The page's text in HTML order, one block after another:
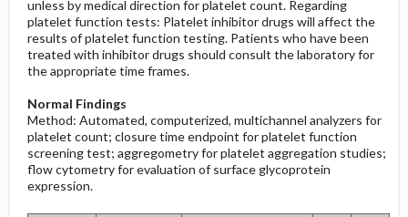
unless by medical direction for platelet count. Regarding
platelet function tests: Platelet inhibitor drugs will affect the
results of platelet function testing. Patients who have been
treated with inhibitor drugs should consult the laboratory for
the appropriate time frames.
Normal Findings
Method: Automated, computerized, multichannel analyzers for
platelet count; closure time endpoint for platelet function
screening test; aggregometry for platelet aggregation studies;
flow cytometry for evaluation of surface glycoprotein
expression.